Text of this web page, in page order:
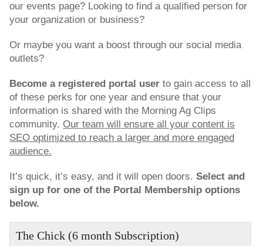
our events page? Looking to find a qualified person for
your organization or business?
Or maybe you want a boost through our social media
outlets?
Become a registered portal user to gain access to all
of these perks for one year and ensure that your
information is shared with the Morning Ag Clips
community.Our team will ensure all your content is
SEO optimized to reach a larger and more engaged
audience.
It’s quick, it’s easy, and it will open doors.Select and
sign up for one of the Portal Membership options
below.
The Chick (6 month Subscription)